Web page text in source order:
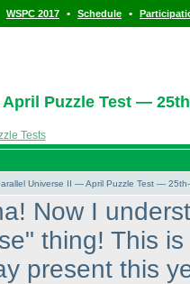
WSPC 2017 • Schedule •
Puzzle Test —
Tests
Universe II — April Puzzle Test —
Now I
thing! This
present this